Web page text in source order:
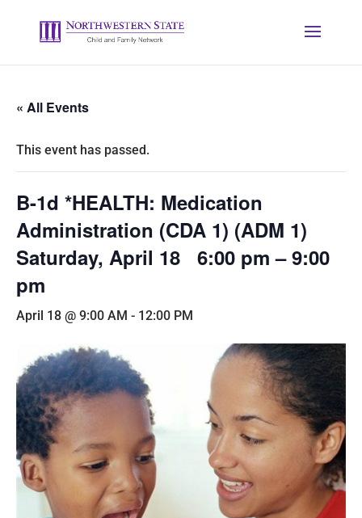
« All Events
This event has passed.
B-1d *HEALTH: Medication
Administration (CDA 1) (ADM 1)
Saturday, April 18 6:00 pm – 9:00
pm
April 18 @ 9:00 AM - 12:00 PM